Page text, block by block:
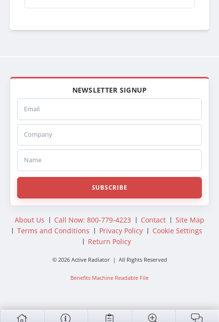
NEWSLETTER SIGNUP
Email
Company
Name
SUBSCRIBE
About Us Call Now: 800-779-4223 Contact
Site Map
Terms and Conditions
Privacy Policy
Cookie Settings
Return Policy
© 2026 Active Radiator | All Rights Reserved
Benefits Machine Readable File